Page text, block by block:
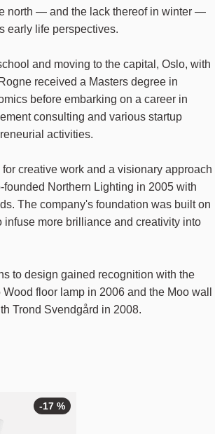
north — and the lack thereof in winter —
early life perspectives.
and moving to the capital, Oslo, with
received a Masters degree in
before embarking on a career in
consulting and various startup
activities.
creative work and a visionary approach
founded Northern Lighting in 2005 with
The company's foundation was built on
infuse more brilliance and creativity into
to design gained recognition with the
floor lamp in 2006 and the Moo wall
Trond Svendgård in 2008.
-17 %